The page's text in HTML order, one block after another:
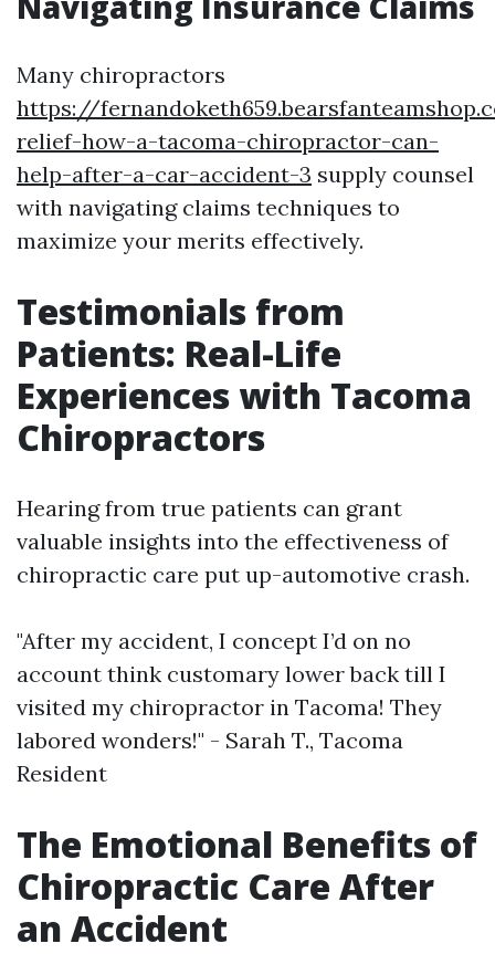
Many chiropractors
https://
relief-how-a-tacoma-chiropractor-can-
help-after-a-car-accident-3 supply counsel
with navigating claims techniques to
maximize your merits effectively.
Testimonials from
Patients: Real-Life
Experiences with Tacoma
Chiropractors
Hearing from true patients can grant
valuable insights into the effectiveness of
chiropractic care put up-automotive crash.
"After my accident, I concept I’d on no
account think customary lower back till I
visited my chiropractor in Tacoma! They
labored wonders!" - Sarah T., Tacoma
Resident
The Emotional Benefits of
Chiropractic Care After
an Accident